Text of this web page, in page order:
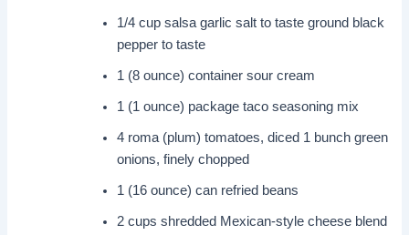
1/4 cup salsa garlic salt to taste ground black
pepper to taste
1 (8 ounce) container sour cream
1 (1 ounce) package taco seasoning mix
4 roma (plum) tomatoes, diced 1 bunch green
onions, finely chopped
1 (16 ounce) can refried beans
2 cups shredded Mexican-style cheese blend